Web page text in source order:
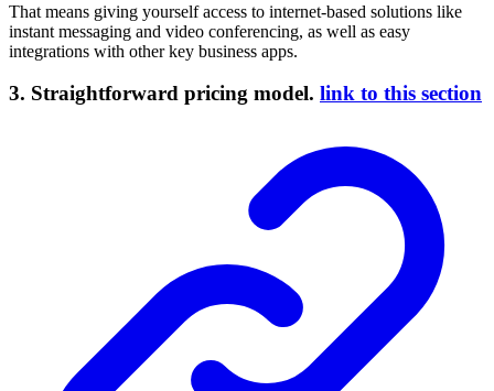
That means giving yourself access to internet-based solutions like
instant messaging and video conferencing, as well as easy
integrations with other key business apps.
3. Straightforward pricing model. link to this section